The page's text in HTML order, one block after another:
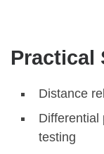
Practical
Distance
Differential
testing